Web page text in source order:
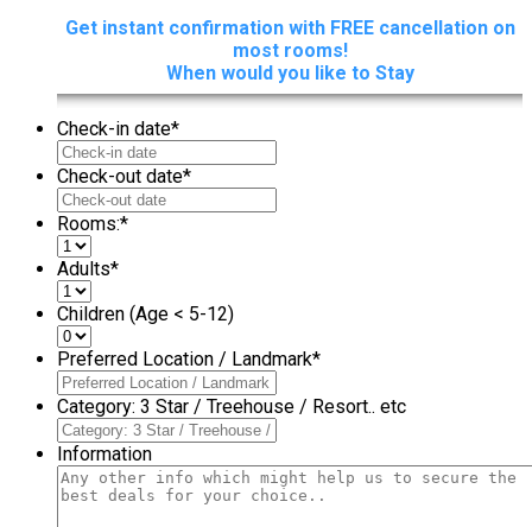
Get instant confirmation with FREE cancellation on
most rooms!
When would you like to Stay
Check-in date*
Check-out date*
Rooms:*
Adults*
Children (Age < 5-12)
Preferred Location / Landmark*
Category: 3 Star / Treehouse / Resort.. etc
Information